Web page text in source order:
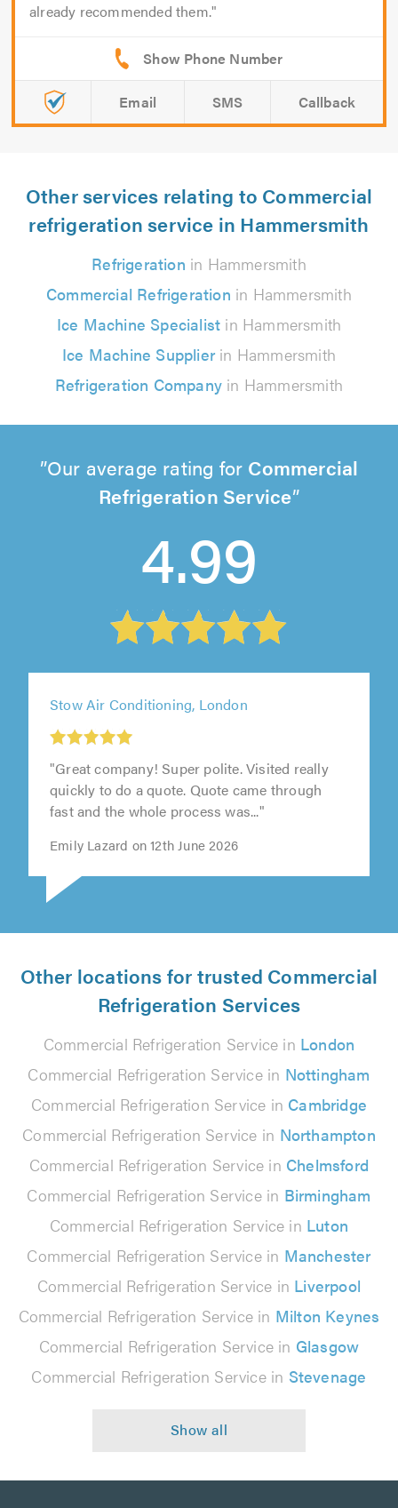
already recommended them.
Email SMS Callback
Other services relating to Commercial
refrigeration service in Hammersmith
Refrigeration in Hammersmith
Commercial Refrigeration in Hammersmith
Ice Machine Specialist in Hammersmith
Ice Machine Supplierin Hammersmith
Refrigeration Company in Hammersmith
Our average rating for Commercial
Refrigeration Service
4.99
Stow Air Conditioning, London
"Great company! Super polite. Visited really
quickly to do a quote. Quote came through
fast and the whole process was..."
Emily Lazard on 12th June 2026
Other locations for trusted Commercial
Refrigeration Services
Commercial Refrigeration Service in London
Commercial Refrigeration Service in Nottingham
Commercial Refrigeration Service in Cambridge
Commercial Refrigeration Service in Northampton
Commercial Refrigeration Service in Chelmsford
Commercial Refrigeration Service in Birmingham
Commercial Refrigeration Service in Luton
Commercial Refrigeration Service in Manchester
Commercial Refrigeration Service in Liverpool
Commercial Refrigeration Service in Milton Keynes
Commercial Refrigeration Service in Glasgow
Commercial Refrigeration Service in Stevenage